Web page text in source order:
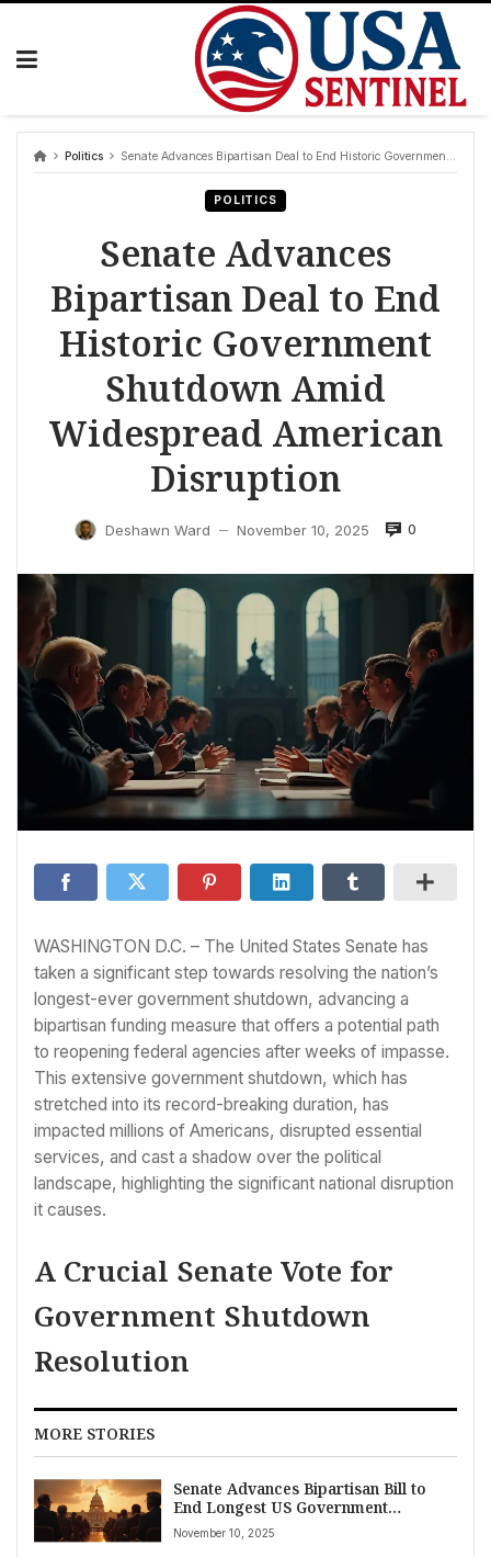
Skip
Politics Senate Advances Bipartisan Deal to End Historic Government Shutdown Amid Widespread American Disruption
POLITICS
Senate Advances
Bipartisan Deal to End
Historic Government
Shutdown Amid
Widespread American
Disruption
Deshawn Ward — November 10, 2025 0
WASHINGTON D.C. – The United States Senate has
taken a significant step towards resolving the nation’s
longest-ever government shutdown, advancing a
bipartisan funding measure that offers a potential path
to reopening federal agencies after weeks of impasse.
This extensive government shutdown, which has
stretched into its record-breaking duration, has
impacted millions of Americans, disrupted essential
services, and cast a shadow over the political
landscape, highlighting the significant national disruption
it causes.
A Crucial Senate Vote for
Government Shutdown
Resolution
MORE STORIES
Senate Advances Bipartisan Bill to
End Longest US Government
Shutdown in History; Healthcare
Debate Lingers
November 10, 2025